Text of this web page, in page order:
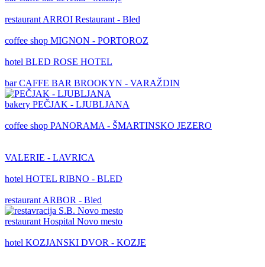
restaurant ARROI Restaurant - Bled
coffee shop MIGNON - PORTOROZ
hotel BLED ROSE HOTEL
barCAFFE BAR BROOKYN - VARAŽDIN
bakery PEČJAK - LJUBLJANA
coffee shop PANORAMA - ŠMARTINSKO JEZERO
VALERIE - LAVRICA
hotel HOTEL RIBNO - BLED
restaurant ARBOR - Bled
restaurant Hospital Novo mesto
hotel KOZJANSKI DVOR - KOZJE